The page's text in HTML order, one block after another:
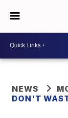
NEWS
DON'T